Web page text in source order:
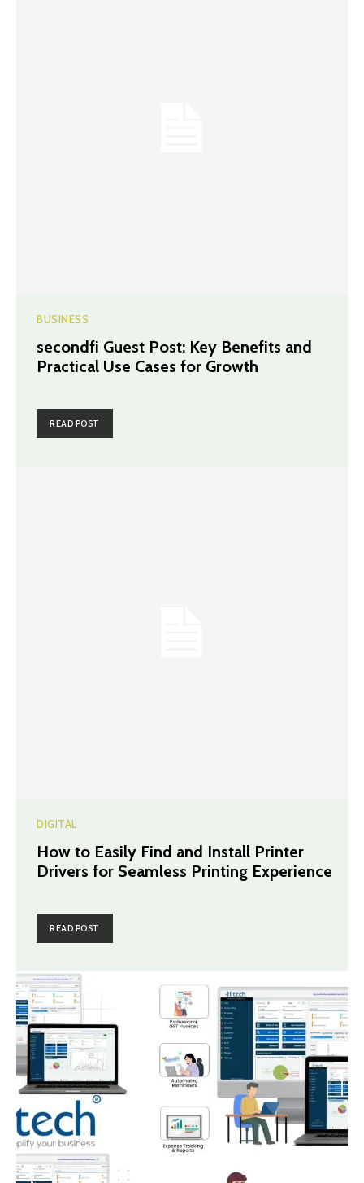
BUSINESS
secondfi Guest Post: Key Benefits and
Practical Use Cases for Growth
READ POST
DIGITAL
How to Easily Find and Install Printer
Drivers for Seamless Printing Experience
READ POST